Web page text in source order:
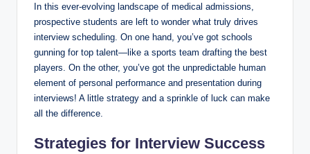
In this ever-evolving landscape of medical⁢ admissions,
prospective students​ are left⁣ to wonder what ⁤truly drives
interview scheduling. On one hand, you’ve got schools ​
gunning for top talent—like a sports ​team drafting​ the⁣ best
players. On the other, you’ve ⁤got the unpredictable human
element⁤ of personal performance ⁣and presentation during
interviews! A little strategy and a sprinkle of⁣ luck ⁣can make
all the difference.
Strategies for⁣ Interview Success